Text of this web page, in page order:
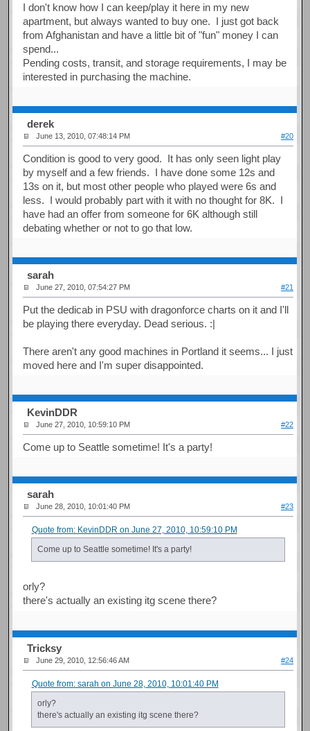
I don't know how I can keep/play it here in my new
apartment, but always wanted to buy one. I just got back
from Afghanistan and have a little bit of "fun" money I can
spend...
Pending costs, transit, and storage requirements, I may be
interested in purchasing the machine.
derek
June 13, 2010, 07:48:14 PM #20
Condition is good to very good. It has only seen light play
by myself and a few friends. I have done some 12s and
13s on it, but most other people who played were 6s and
less. I would probably part with it with no thought for 8K. I
have had an offer from someone for 6K although still
debating whether or not to go that low.
sarah
June 27, 2010, 07:54:27 PM #21
Put the dedicab in PSU with dragonforce charts on it and I'll
be playing there everyday. Dead serious. :|
There aren't any good machines in Portland it seems... I just
moved here and I'm super disappointed.
KevinDDR
June 27, 2010, 10:59:10 PM #22
Come up to Seattle sometime! It's a party!
sarah
June 28, 2010, 10:01:40 PM #23
Quote from: KevinDDR on June 27, 2010, 10:59:10 PM
Come up to Seattle sometime! It's a party!
orly?
there's actually an existing itg scene there?
Tricksy
June 29, 2010, 12:56:46 AM #24
Quote from: sarah on June 28, 2010, 10:01:40 PM
orly?
there's actually an existing itg scene there?